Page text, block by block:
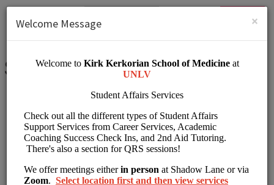
SIGN UP
Student Affairs Kirk
×
Welcome Message